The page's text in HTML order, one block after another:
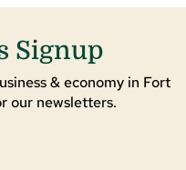
Signup
& economy in Fort
our newsletters.